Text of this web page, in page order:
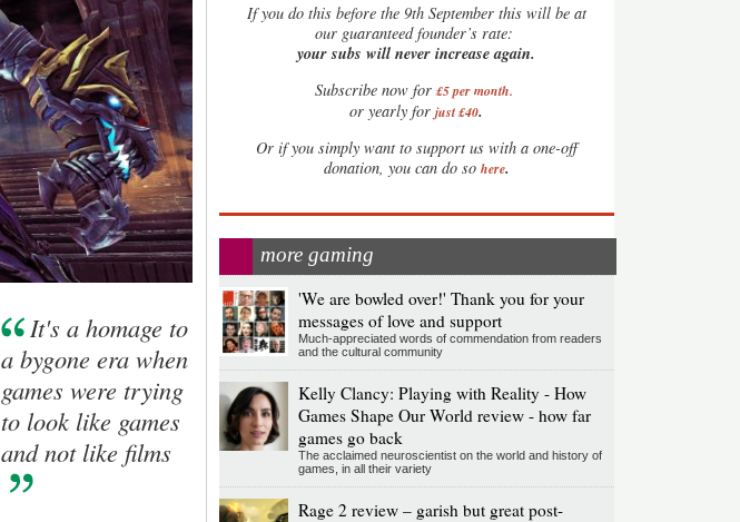
It's a homage to
a bygone era when
games were trying
to look like games
and not like films
Ifyou do this before the 9th September this will be at
our guaranteed founder’s rate:
your subs will never increase again.
Subscribe now for £5 per month.
or yearly forjust £40.
Or if you simply want to support us with a one-off
donation, you can do so here.
more gaming
'We are bowled over!' Thank you for your
messages of love and support
Much-appreciated words of commendation from readers
and the cultural community
Kelly Clancy: Playing with Reality - How
Games Shape Our World review - how far
games go back
The acclaimed neuroscientist on the world and history of
games, in all their variety
Rage 2 review – garish but great post-